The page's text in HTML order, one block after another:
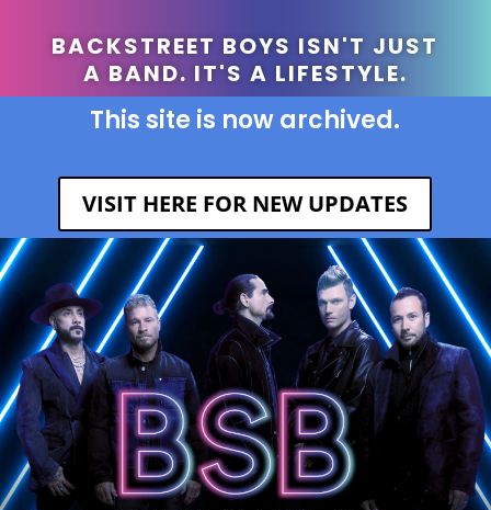
BACKSTREET BOYS ISN'T JUST
A BAND. IT'S A LIFESTYLE.
This site is now archived.
VISIT HERE FOR NEW UPDATES